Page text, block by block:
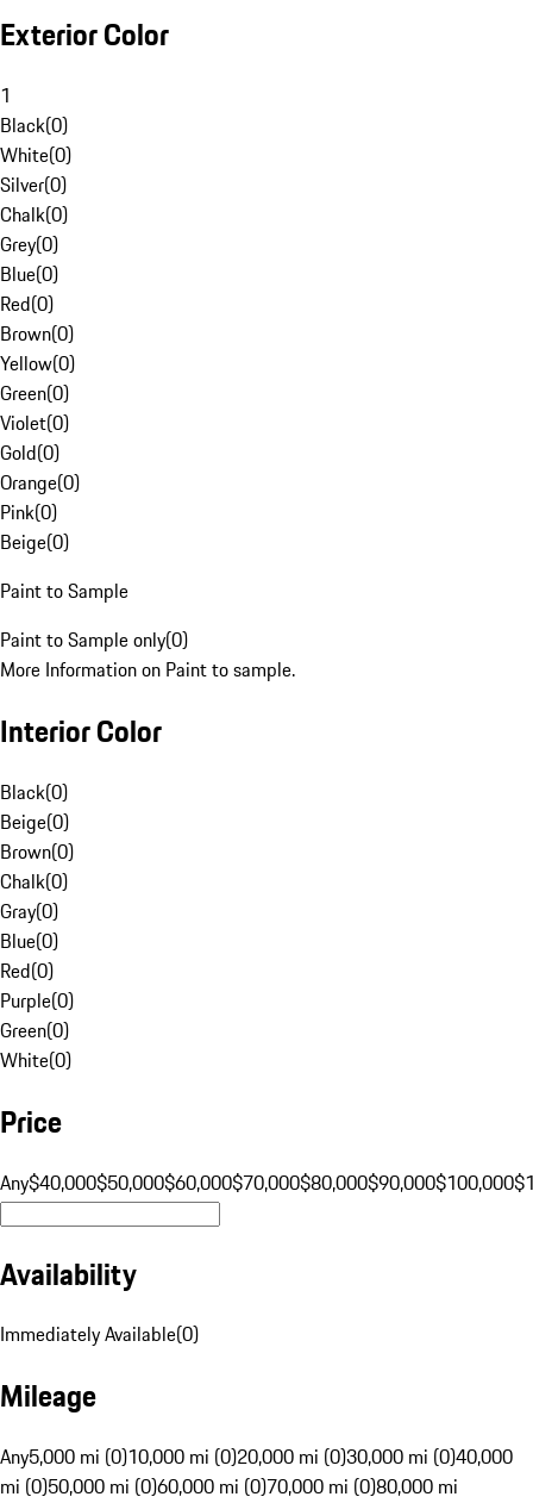
Exterior Color
1
Black(0)
White(0)
Silver(0)
Chalk(0)
Grey(0)
Blue(0)
Red(0)
Brown(0)
Yellow(0)
Green(0)
Violet(0)
Gold(0)
Orange(0)
Pink(0)
Beige(0)
Paint to Sample
Paint to Sample only(0)
More Information on Paint to sample.
Interior Color
Black(0)
Beige(0)
Brown(0)
Chalk(0)
Gray(0)
Blue(0)
Red(0)
Purple(0)
Green(0)
White(0)
Price
Any$40,000$50,000$60,000$70,000$80,000$90,000$100,000
Availability
Immediately Available(0)
Mileage
Any5,000 mi (0)10,000 mi (0)20,000 mi (0)30,000 mi (0)40,000
mi (0)50,000 mi (0)60,000 mi (0)70,000 mi (0)80,000 mi